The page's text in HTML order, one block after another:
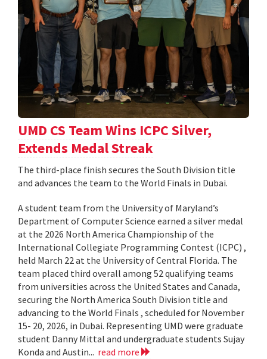
UMD CS Team Wins ICPC Silver,
Extends Medal Streak
The third-place finish secures the South Division title
and advances the team to the World Finals in Dubai.
A student team from the University of Maryland’s
Department of Computer Science earned a silver medal
at the 2026 North America Championship of the
International Collegiate Programming Contest (ICPC) ,
held March 22 at the University of Central Florida. The
team placed third overall among 52 qualifying teams
from universities across the United States and Canada,
securing the North America South Division title and
advancing to the World Finals , scheduled for November
15- 20, 2026, in Dubai. Representing UMD were graduate
student Danny Mittal and undergraduate students Sujay
Konda and Austin... read more